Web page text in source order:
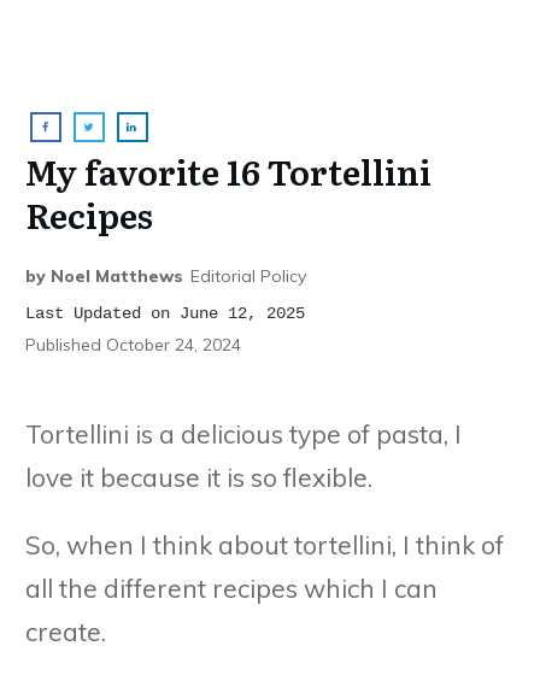
My favorite 16 Tortellini
Recipes
by Noel Matthews Editorial Policy
Last Updated on June 12, 2025
Published October 24, 2024
Tortellini is a delicious type of pasta, I
love it because it is so flexible.
So, when I think about tortellini, I think of
all the different recipes which I can
create.